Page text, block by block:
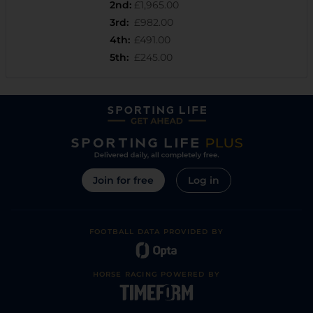
2nd: £1,965.00
3rd: £982.00
4th: £491.00
5th: £245.00
Join for free Log in
FOOTBALL DATA PROVIDED BY
HORSE RACING POWERED BY